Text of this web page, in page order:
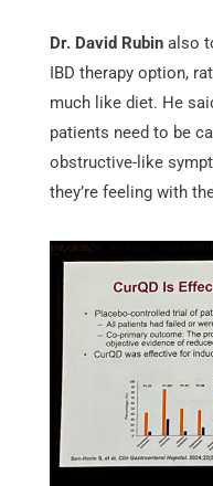
Dr. David Rubinalso
IBD therapy option,
much like diet. He
patients need to be
obstructive-like
they’re feeling with